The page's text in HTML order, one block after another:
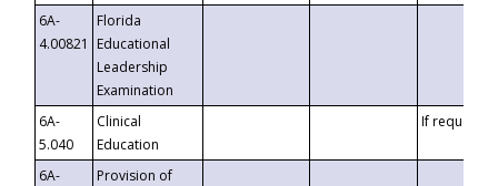
6A-
4.00821
Florida
Educational
Leadership
Examination
6A-
5.040
Clinical
Education
If requested
6A-
Provision of